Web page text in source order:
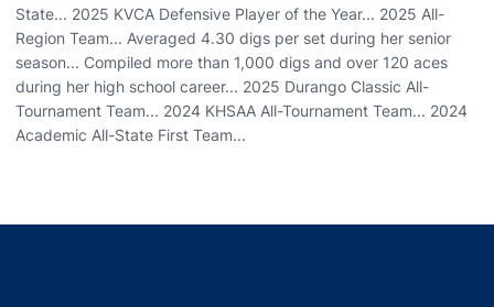
State... 2025 KVCA Defensive Player of the Year... 2025 All-
Region Team... Averaged 4.30 digs per set during her senior
season... Compiled more than 1,000 digs and over 120 aces
during her high school career... 2025 Durango Classic All-
Tournament Team... 2024 KHSAA All-Tournament Team... 2024
Academic All-State First Team...